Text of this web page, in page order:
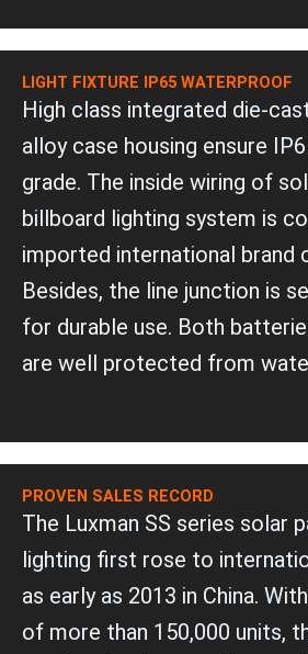
LIGHT FIXTURE IP65 WATERPROOF
High class integrated die-
alloy case housing ensure
grade. The inside wiring of
billboard lighting system is
imported international brand
Besides, the line junction is
for durable use. Both
are well protected from
PROVEN SALES RECORD
The Luxman SS series solar
lighting first rose to
as early as 2013 in China.
of more than 150,000 units,